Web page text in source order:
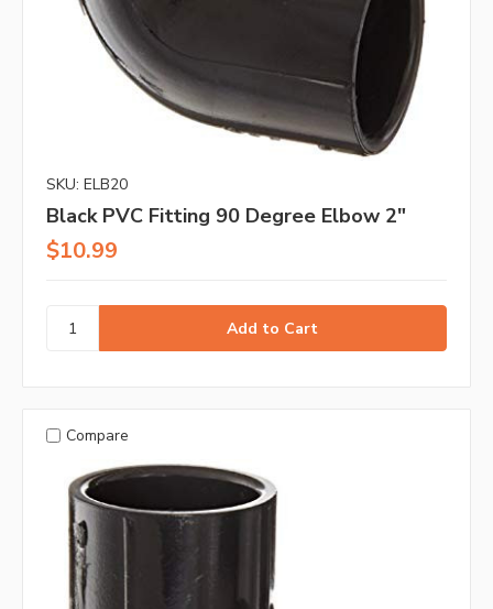
SKU: ELB20
Black PVC Fitting 90 Degree Elbow 2"
$10.99
Compare